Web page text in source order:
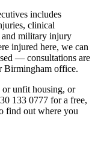
includes
clinical
and military injury
injured here, we can
— consultations are
Birmingham office.
unfit housing, or
133 0777 for a free,
find out where you